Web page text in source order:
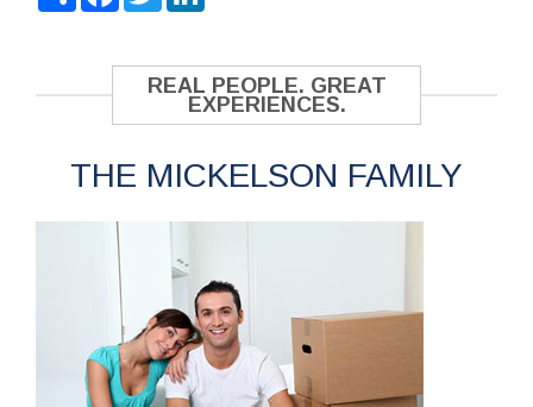
REAL PEOPLE. GREAT
EXPERIENCES.
THE MICKELSON FAMILY